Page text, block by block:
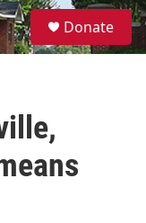
S
e
a
Donate